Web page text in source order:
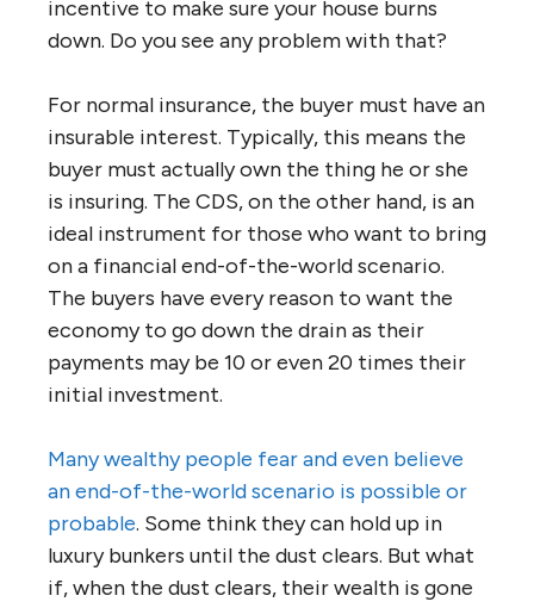
incentive to make sure your house burns
down. Do you see any problem with that?
For normal insurance, the buyer must have an
insurable interest. Typically, this means the
buyer must actually own the thing he or she
is insuring. The CDS, on the other hand, is an
ideal instrument for those who want to bring
on a financial end-of-the-world scenario.
The buyers have every reason to want the
economy to go down the drain as their
payments may be 10 or even 20 times their
initial investment.
Many wealthy people fear and even believe
an end-of-the-world scenario is possible or
probable. Some think they can hold up in
luxury bunkers until the dust clears. But what
if, when the dust clears, their wealth is gone